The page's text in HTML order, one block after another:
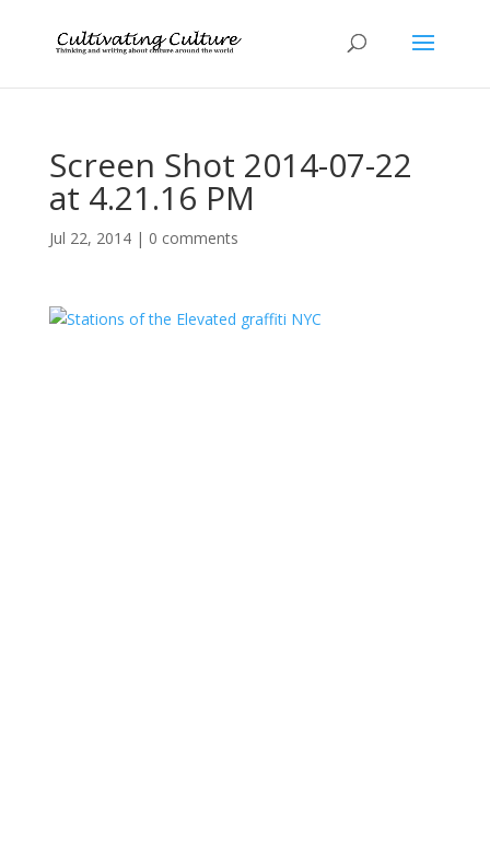
Screen Shot 2014-07-22
at 4.21.16 PM
Jul 22, 2014| 0 comments